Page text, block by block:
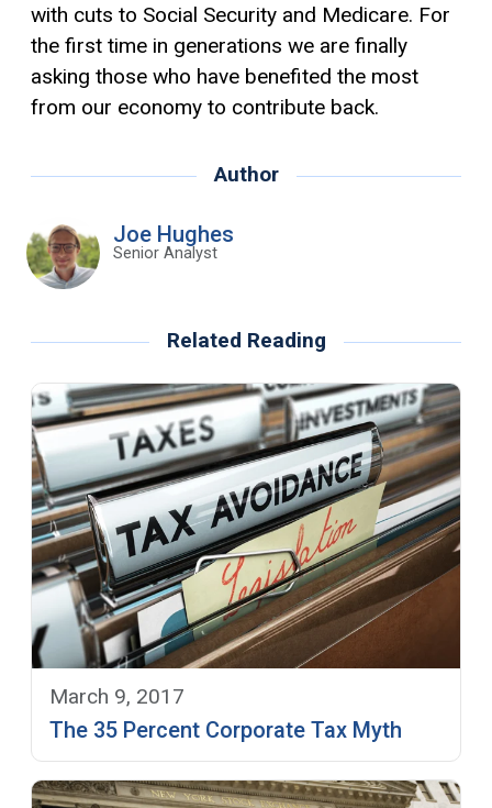
with cuts to Social Security and Medicare. For
the first time in generations we are finally
asking those who have benefited the most
from our economy to contribute back.
Author
Joe Hughes
Senior Analyst
Related Reading
March 9, 2017
The 35 Percent Corporate Tax Myth